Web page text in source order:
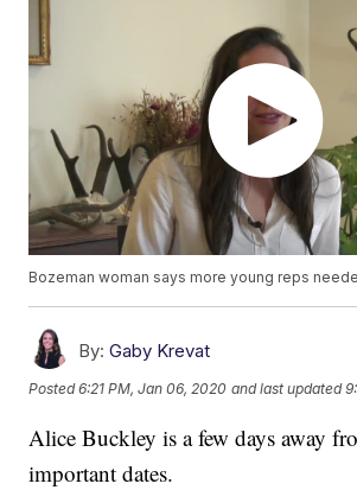
Bozeman woman says more young reps
By: Gaby Krevat
Posted6:21 PM, Jan 06, 2020 and last updated
Alice Buckley is a few days away
important dates.